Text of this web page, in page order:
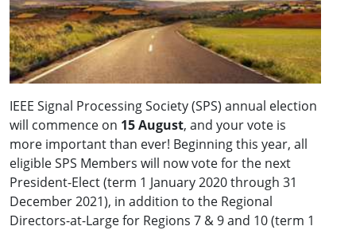
IEEE Signal Processing Society (SPS) annual election
will commence on 15 August, and your vote is
more important than ever! Beginning this year, all
eligible SPS Members will now vote for the next
President-Elect (term 1 January 2020 through 31
December 2021), in addition to the Regional
Directors-at-Large for Regions 7 & 9 and 10 (term 1